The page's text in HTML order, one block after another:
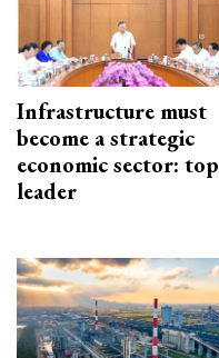
Infrastructure must
become a strategic
economic sector: top
leader